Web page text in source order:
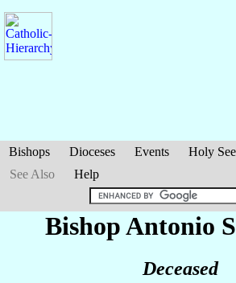
Bishops Dioceses Events Holy See
See Also
Help
Bishop Antonio
Deceased